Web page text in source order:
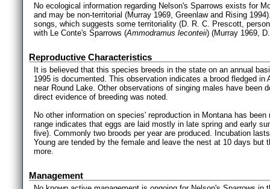
No ecological information regarding Nelson's Sparrows exists for
and may be non-territorial (Murray 1969, Greenlaw and Rising
songs, which suggests some territoriality (D. R. C. Prescott,
with Le Conte's Sparrows (Ammodramus leconteii) (Murray 1969,
Reproductive Characteristics
It is believed that this species breeds in the state on an annual
1995 is documented. This observation indicates a brood fledged
near Round Lake. Other observations of singing males have been
direct evidence of breeding was noted.
No other information on species' reproduction in Montana has
range indicates that eggs are laid mostly in late spring and early
five). Commonly two broods per year are produced. Incubation
Young are tended by the female and leave the nest at 10 days but
more.
Management